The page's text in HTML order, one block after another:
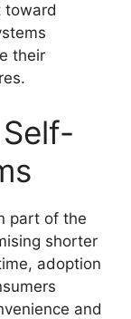
toward
their
part of the
shorter
adoption
and